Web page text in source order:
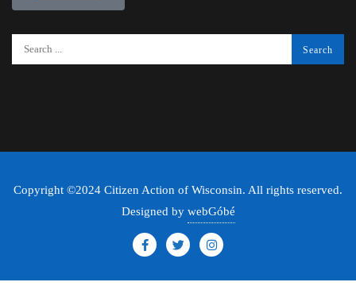
Copyright ©2024 Citizen Action of Wisconsin. All rights reserved.
Designed by webGóbé